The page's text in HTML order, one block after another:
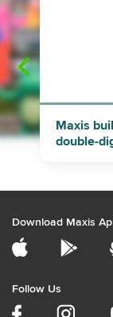
"
Maxis
double-
Download Maxis
Follow Us